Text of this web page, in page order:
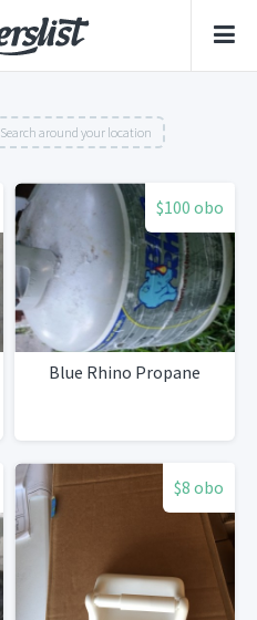
Search around your location
$100 obo
Blue Rhino Propane
$8 obo